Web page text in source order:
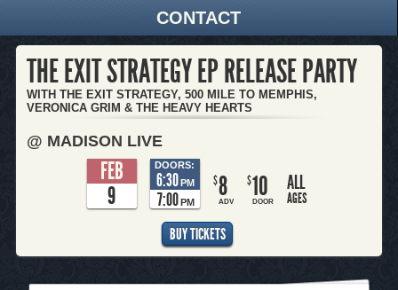
CONTACT
THE EXIT STRATEGY EP RELEASE PARTY
WITH THE EXIT STRATEGY, 500 MILE TO MEMPHIS,
VERONICA GRIM & THE HEAVY HEARTS
@ MADISON LIVE
FEB
9
DOORS:
6:30PM
7:00 PM
$8
ADV
$10
DOOR
ALL
AGES
BUY TICKETS